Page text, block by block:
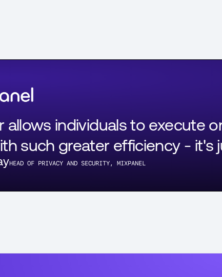
allows individuals to execute
such greater efficiency - it's
HEAD OF PRIVACY AND SECURITY, MIXPANEL